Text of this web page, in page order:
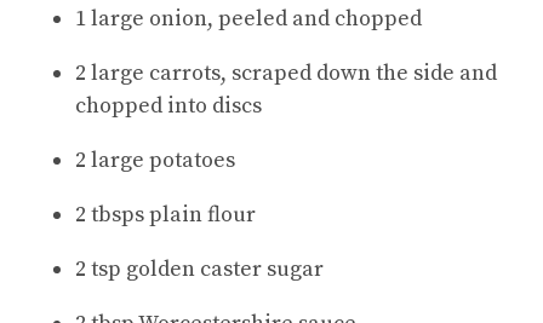
1 large onion, peeled and chopped
2 large carrots, scraped down the side and
chopped into discs
2 large potatoes
2 tbsps plain flour
2 tsp golden caster sugar